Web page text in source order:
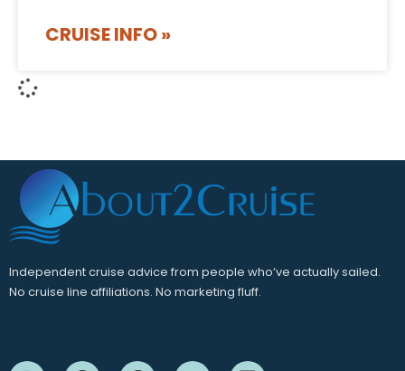
CRUISE INFO »
Independent cruise advice from people who’ve actually sailed.
No cruise line affiliations. No marketing fluff.